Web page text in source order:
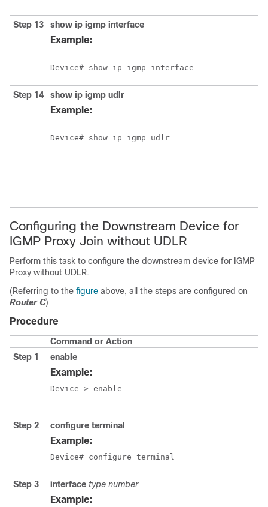
Step 13 show ip igmp interface
Example:
Device# show ip igmp interface
Step 14 show ip igmp udlr
Example:
Device# show ip igmp udlr
Configuring the Downstream Device for
IGMP Proxy Join without UDLR
Perform this task to configure the downstream device for IGMP
Proxy without UDLR.
(Referring to the figure above, all the steps are configured on
Router C)
Procedure
Command or Action
Step 1
enable
Example:
Device > enable
Step 2 configure terminal
Example:
Device# configure terminal
Step 3 interface type number
Example: